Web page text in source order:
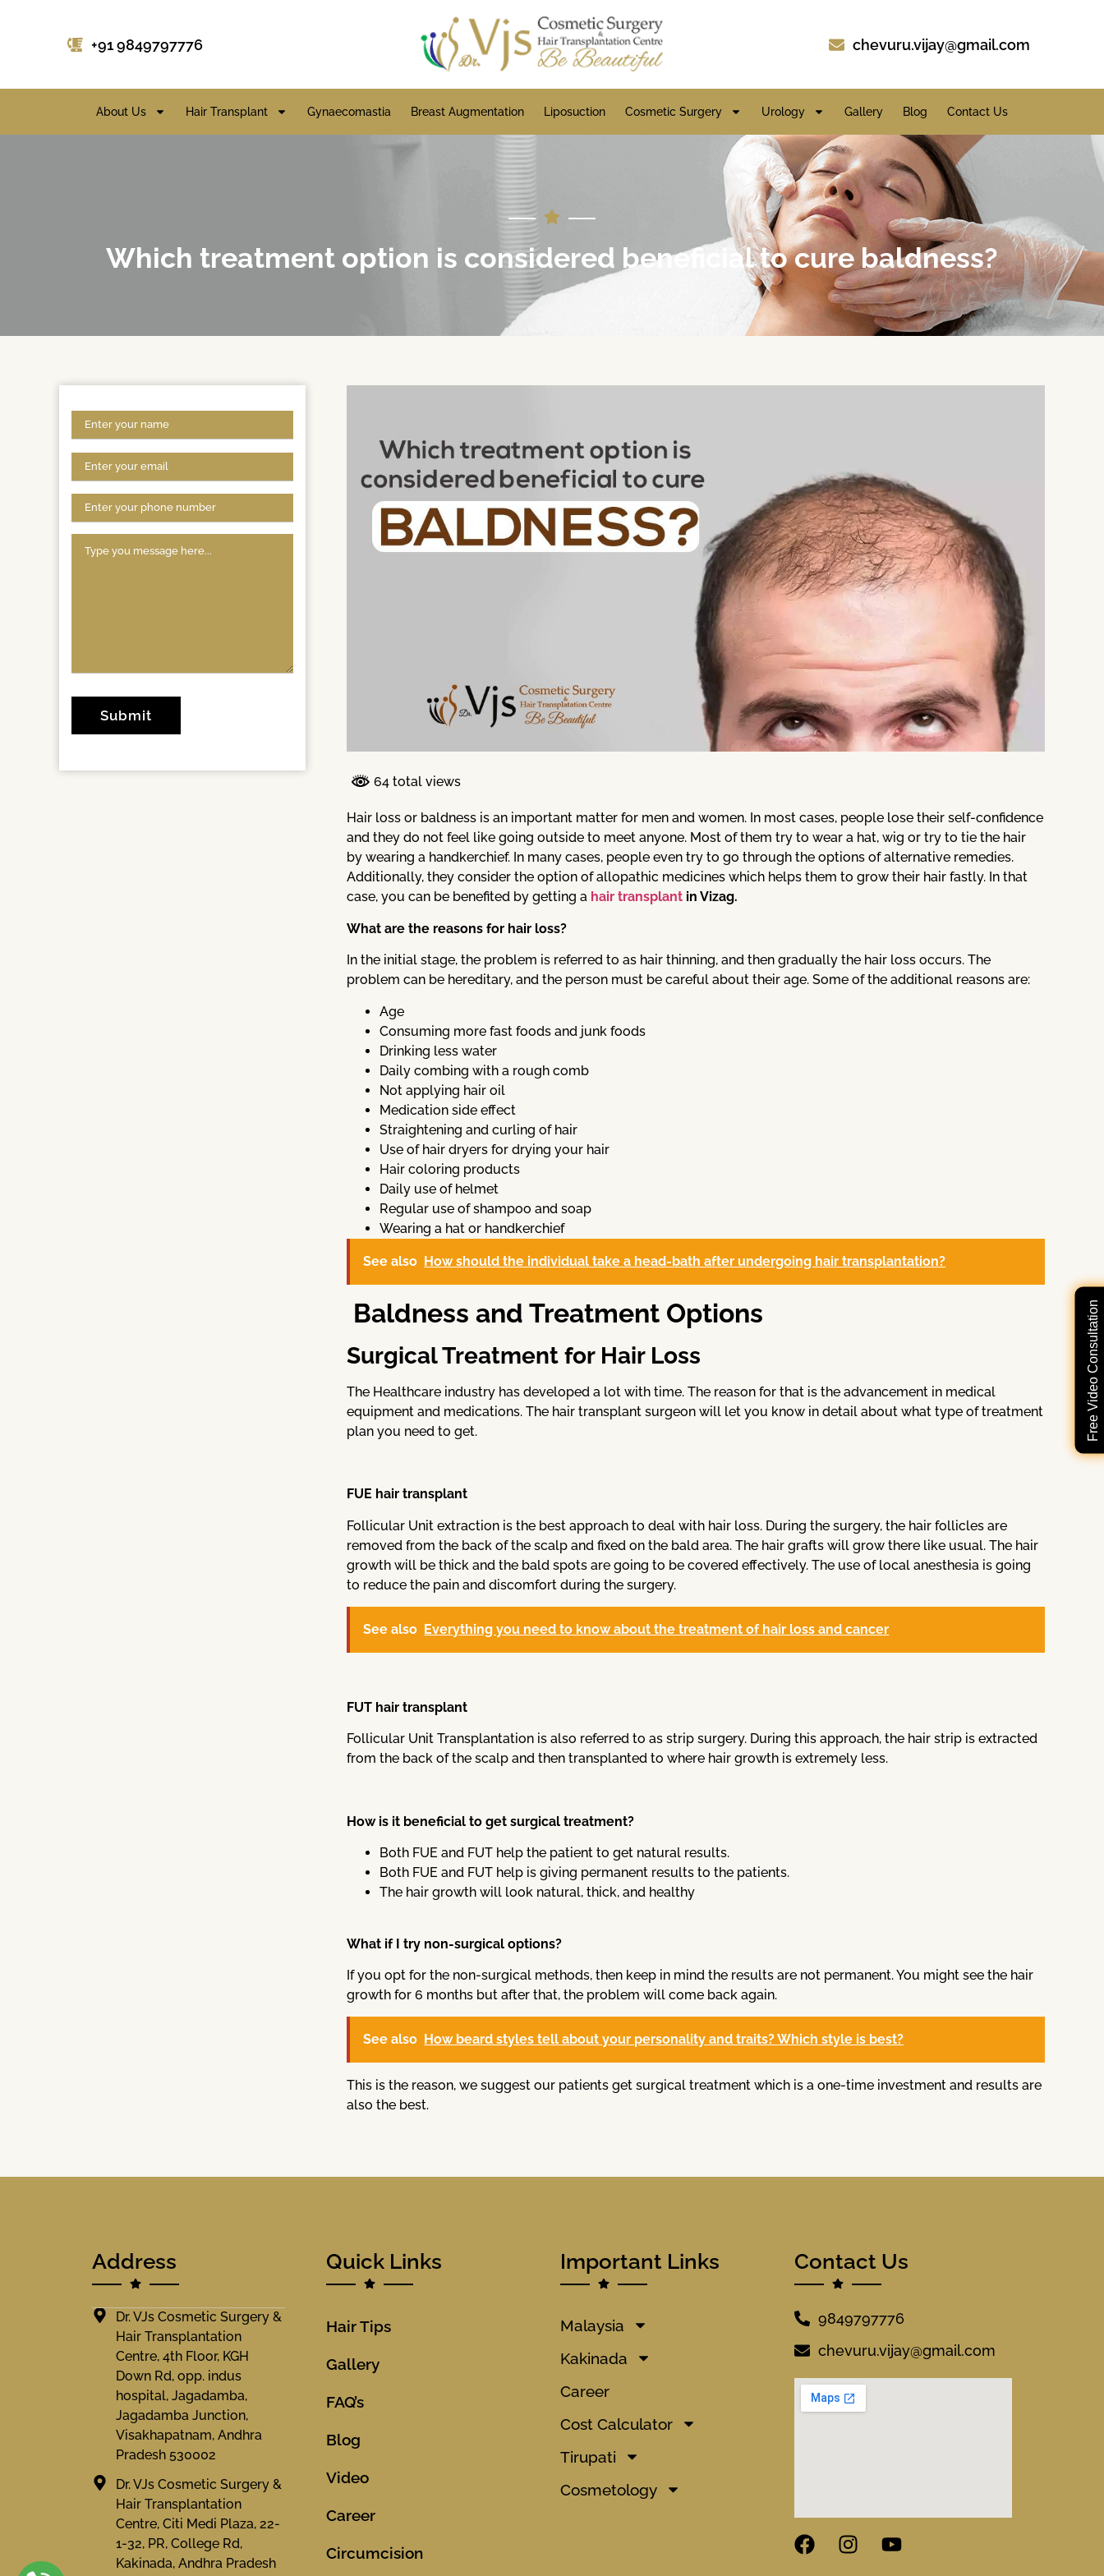
Free Video Consultation
+91 9849797776 chevuru.vijay@gmail.com
About Us Hair Transplant Gynaecomastia Breast Augmentation Liposuction Cosmetic Surgery Urology Gallery Blog Contact Us
Which treatment option is considered beneficial to cure baldness?
64 total views
Hair loss or baldness is an important matter for men and women. In most cases, people lose their self-confidence
and they do not feel like going outside to meet anyone. Most of them try to wear a hat, wig or try to tie the hair
by wearing a handkerchief. In many cases, people even try to go through the options of alternative remedies.
Additionally, they consider the option of allopathic medicines which helps them to grow their hair fastly. In that
case, you can be benefited by getting a hair transplant in Vizag.
What are the reasons for hair loss?
In the initial stage, the problem is referred to as hair thinning, and then gradually the hair loss occurs. The
problem can be hereditary, and the person must be careful about their age. Some of the additional reasons are:
Age
Consuming more fast foods and junk foods
Drinking less water
Daily combing with a rough comb
Not applying hair oil
Medication side effect
Straightening and curling of hair
Use of hair dryers for drying your hair
Hair coloring products
Daily use of helmet
Regular use of shampoo and soap
Wearing a hat or handkerchief
See also How should the individual take a head-bath after undergoing hair transplantation?
Baldness and Treatment Options
Surgical Treatment for Hair Loss
The Healthcare industry has developed a lot with time. The reason for that is the advancement in medical
equipment and medications. The hair transplant surgeon will let you know in detail about what type of treatment
plan you need to get.
FUE hair transplant
Follicular Unit extraction is the best approach to deal with hair loss. During the surgery, the hair follicles are
removed from the back of the scalp and fixed on the bald area. The hair grafts will grow there like usual. The hair
growth will be thick and the bald spots are going to be covered effectively. The use of local anesthesia is going
to reduce the pain and discomfort during the surgery.
See also Everything you need to know about the treatment of hair loss and cancer
FUT hair transplant
Follicular Unit Transplantation is also referred to as strip surgery. During this approach, the hair strip is extracted
from the back of the scalp and then transplanted to where hair growth is extremely less.
How is it beneficial to get surgical treatment?
Both FUE and FUT help the patient to get natural results.
Both FUE and FUT help is giving permanent results to the patients.
The hair growth will look natural, thick, and healthy
What if I try non-surgical options?
If you opt for the non-surgical methods, then keep in mind the results are not permanent. You might see the hair
growth for 6 months but after that, the problem will come back again.
See also How beard styles tell about your personality and traits? Which style is best?
This is the reason, we suggest our patients get surgical treatment which is a one-time investment and results are
also the best.
Address
Dr. VJs Cosmetic Surgery &
Hair Transplantation
Centre, 4th Floor, KGH
Down Rd, opp. indus
hospital, Jagadamba,
Jagadamba Junction,
Visakhapatnam, Andhra
Pradesh 530002
Dr. VJs Cosmetic Surgery &
Hair Transplantation
Centre, Citi Medi Plaza, 22-
1-32, PR, College Rd,
Kakinada, Andhra Pradesh
Quick Links
Hair Tips
Gallery
FAQ’s
Blog
Video
Career
Circumcision
Important Links
Malaysia
Kakinada
Career
Cost Calculator
Tirupati
Cosmetology
Contact Us
9849797776
chevuru.vijay@gmail.com